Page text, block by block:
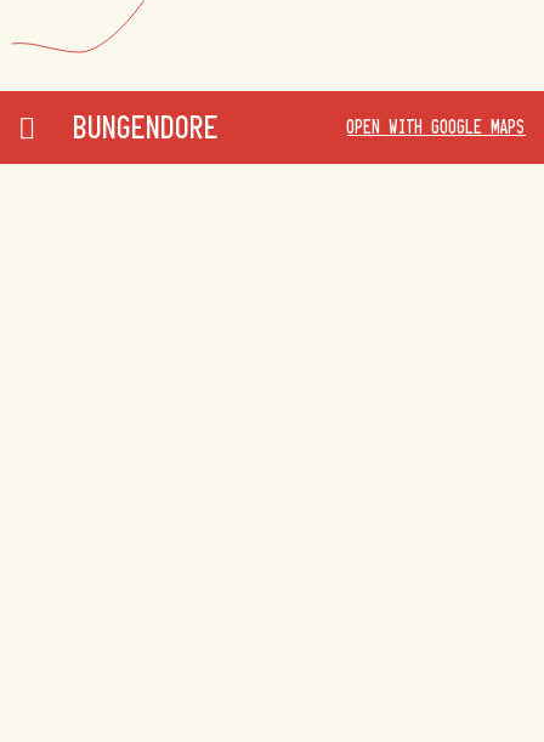
BUNGENDORE OPEN WITH GOOGLE MAPS